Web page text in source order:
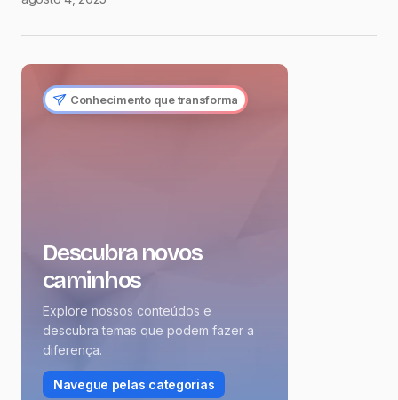
Conhecimento que transforma
Descubra novos
caminhos
Explore nossos conteúdos e
descubra temas que podem fazer a
diferença.
Navegue pelas categorias